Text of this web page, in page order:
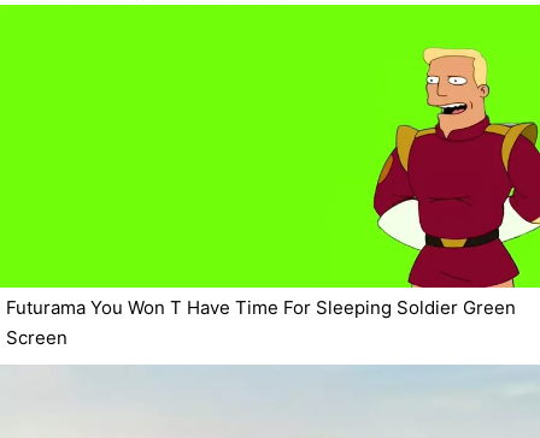
Futurama You Won T Have Time For Sleeping Soldier Green
Screen